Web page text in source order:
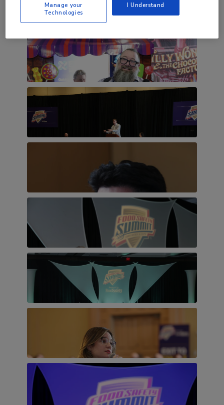
Manage your
Technologies
I Understand